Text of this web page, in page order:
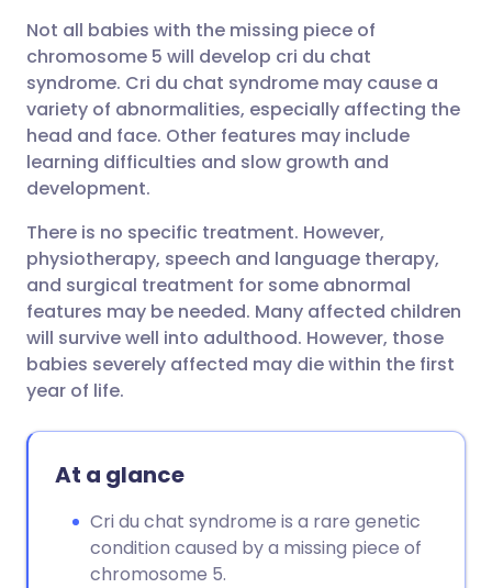
Share via LinkedIn
Share via X
Share via WhatsApp
🇮🇹 Italiano 🇵🇹
🇮🇳 हिन्दी 🇮🇱 עברית
🇸🇦 عربي 🇸🇪 Svenska
Not all babies with the missing piece of
chromosome 5 will develop cri du chat
syndrome. Cri du chat syndrome may cause a
variety of abnormalities, especially affecting the
head and face. Other features may include
learning difficulties and slow growth and
development.
There is no specific treatment. However,
physiotherapy, speech and language therapy,
and surgical treatment for some abnormal
features may be needed. Many affected children
will survive well into adulthood. However, those
babies severely affected may die within the first
year of life.
At a glance
Cri du chat syndrome is a rare genetic
condition caused by a missing piece of
chromosome 5.